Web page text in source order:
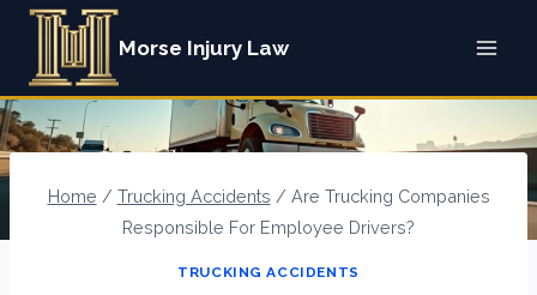
Skip
content
Morse Injury Law
Home / Trucking Accidents / Are Trucking Companies
Responsible For Employee Drivers?
TRUCKING ACCIDENTS